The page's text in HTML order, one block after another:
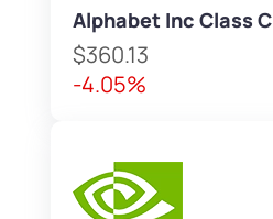
Alphabet Inc Class C
$360.13
-4.05%